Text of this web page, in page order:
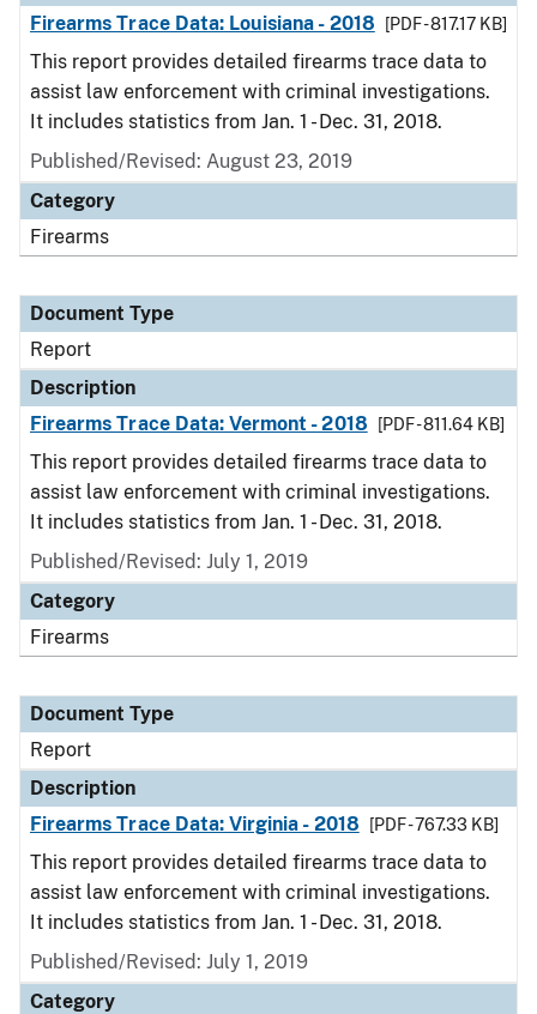
Firearms Trace Data: Louisiana - 2018
[PDF - 817.17 KB]
This report provides detailed firearms trace data to
assist law enforcement with criminal investigations.
It includes statistics from Jan. 1 - Dec. 31, 2018.
Published/Revised: August 23, 2019
Category
Firearms
Document Type
Report
Description
Firearms Trace Data: Vermont - 2018
[PDF - 811.64 KB]
This report provides detailed firearms trace data to
assist law enforcement with criminal investigations.
It includes statistics from Jan. 1 - Dec. 31, 2018.
Published/Revised: July 1, 2019
Category
Firearms
Document Type
Report
Description
Firearms Trace Data: Virginia - 2018
[PDF - 767.33 KB]
This report provides detailed firearms trace data to
assist law enforcement with criminal investigations.
It includes statistics from Jan. 1 - Dec. 31, 2018.
Published/Revised: July 1, 2019
Category